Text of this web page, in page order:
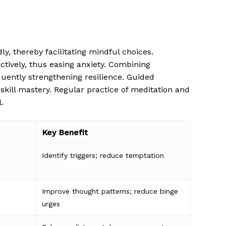
thereby facilitating mindful choices.
thus easing anxiety. Combining
strengthening resilience. Guided
mastery. Regular practice of meditation and
Key Benefit
Identify triggers; reduce temptation
Improve thought patterns; reduce binge
urges